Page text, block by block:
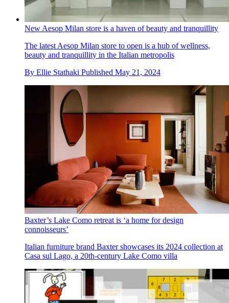
New Aesop Milan store is a haven of beauty and tranquillity
The latest Aesop Milan store to open is a hub of wellness,
beauty and tranquillity in the Italian metropolis
By Ellie Stathaki Published May 21, 2024
Baxter’s Lake Como retreat is ‘a home for design
connoisseurs’
Italian furniture brand Baxter showcases its 2024 collection at
Casa sul Lago, a 20th-century Lake Como villa